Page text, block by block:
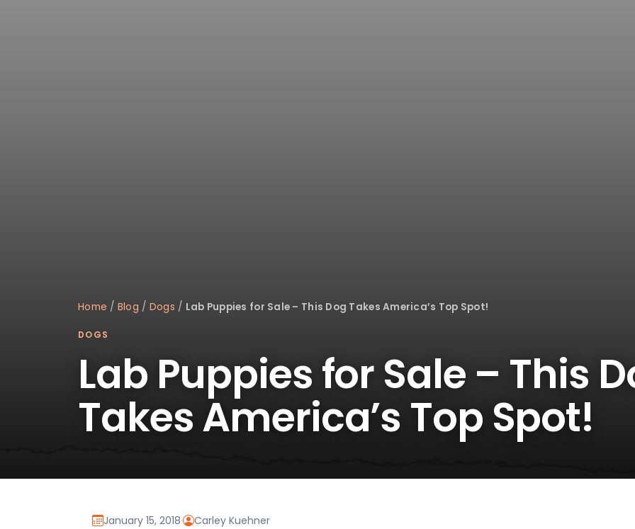
Home / Blog / Dogs / Lab Puppies for Sale – This Dog Takes America’s Top Spot!
DOGS
Lab Puppies for Sale – This
Takes America’s Top Spot!
January 15, 2018· Carley Kuehner